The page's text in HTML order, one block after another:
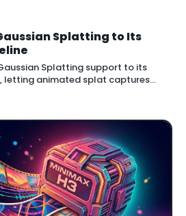
Splatting to Its
Splatting support to its
letting animated splat captures
the engine.